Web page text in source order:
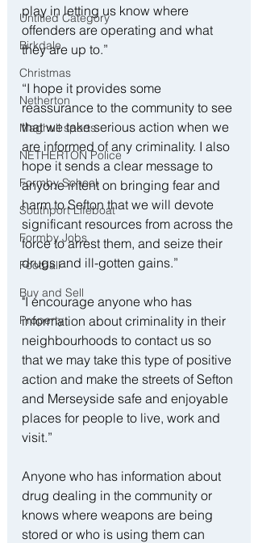
Untitled Category
Birkdale
Christmas
Netherton
Maghull sports
NETHERTON Police
Formby School
Southport Lifeboat
Formby Jobs
Football
Buy and Sell
Property
play in letting us know where
offenders are operating and what
they are up to.”
“I hope it provides some
reassurance to the community to see
that we take serious action when we
are informed of any criminality. I also
hope it sends a clear message to
anyone intent on bringing fear and
harm to Sefton that we will devote
significant resources from across the
force to arrest them, and seize their
drugs and ill-gotten gains.”
"I encourage anyone who has
information about criminality in their
neighbourhoods to contact us so
that we may take this type of positive
action and make the streets of Sefton
and Merseyside safe and enjoyable
places for people to live, work and
visit.”
Anyone who has information about
drug dealing in the community or
knows where weapons are being
stored or who is using them can